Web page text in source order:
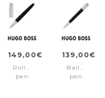
149,00€
Rollerball
pen
139,00€
Ballpoint
pen